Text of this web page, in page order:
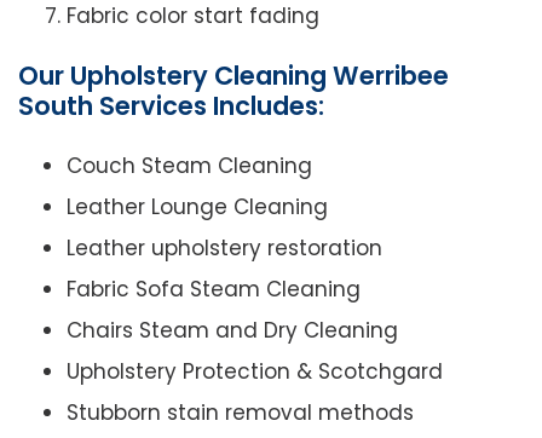
Fabric color start fading
Our Upholstery Cleaning Werribee
South Services Includes:
Couch Steam Cleaning
Leather Lounge Cleaning
Leather upholstery restoration
Fabric Sofa Steam Cleaning
Chairs Steam and Dry Cleaning
Upholstery Protection & Scotchgard
Stubborn stain removal methods